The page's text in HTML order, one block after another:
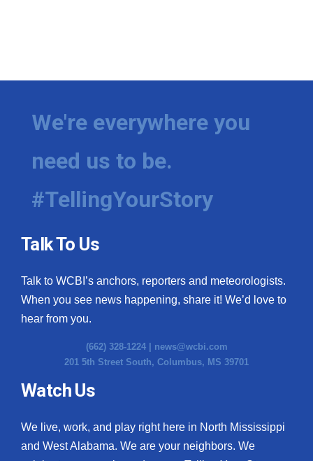
We're everywhere you
need us to be.
#TellingYourStory
Talk To Us
Talk to WCBI’s anchors, reporters and meteorologists.
When you see news happening, share it! We’d love to
hear from you.
(662) 328-1224 | news@wcbi.com
201 5th Street South, Columbus, MS 39701
Watch Us
We live, work, and play right here in North Mississippi
and West Alabama. We are your neighbors. We